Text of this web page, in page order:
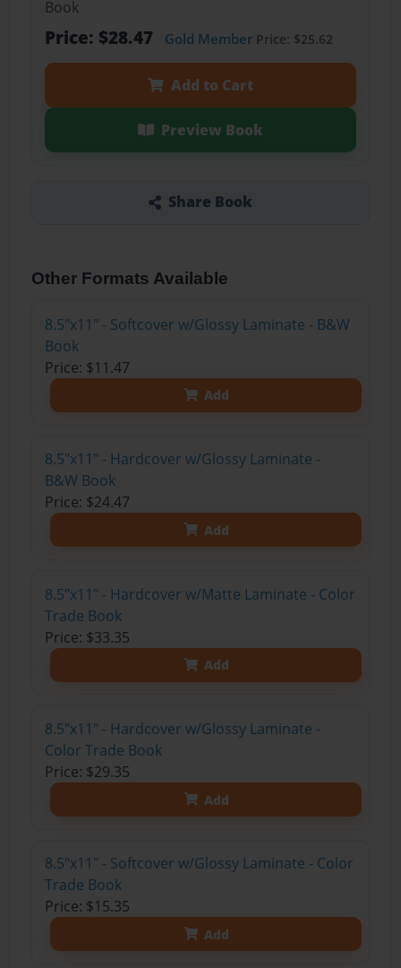
Book
Price: $28.47 Gold MemberPrice: $25.62
Add to Cart
Preview Book
Share Book
Other Formats Available
8.5"x11" - Softcover w/Glossy Laminate - B&W
Book
Price: $11.47
Add
8.5"x11" - Hardcover w/Glossy Laminate -
B&W Book
Price: $24.47
Add
8.5"x11" - Hardcover w/Matte Laminate - Color
Trade Book
Price: $33.35
Add
8.5"x11" - Hardcover w/Glossy Laminate -
Color Trade Book
Price: $29.35
Add
8.5"x11" - Softcover w/Glossy Laminate - Color
Trade Book
Price: $15.35
Add